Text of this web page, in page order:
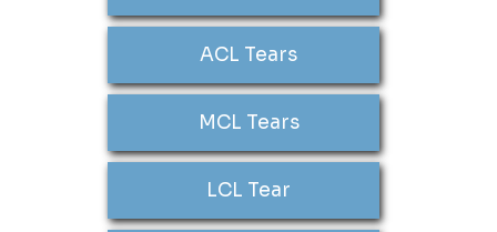
ACL Tears
MCL Tears
LCL Tear